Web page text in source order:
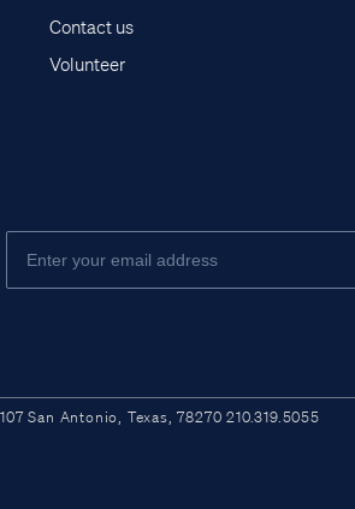
Contact us
Volunteer
San Antonio, Texas, 78270 210.319.5055